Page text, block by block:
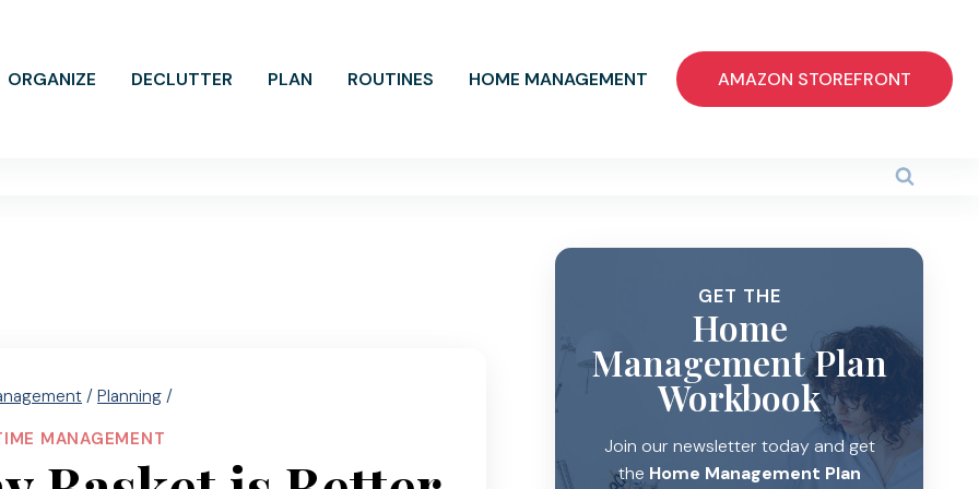
ORGANIZE DECLUTTER PLAN ROUTINES HOME MANAGEMENT AMAZON STOREFRONT
/ Planning /
MANAGEMENT
GET THE
Home
Management Plan
Workbook
Join our newsletter today and get
the Home Management Plan